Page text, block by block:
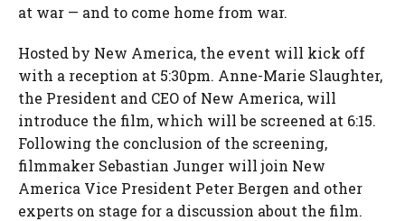
at war — and to come home from war.
Hosted by New America, the event will kick off
with a reception at 5:30pm. Anne-Marie Slaughter,
the President and CEO of New America, will
introduce the film, which will be screened at 6:15.
Following the conclusion of the screening,
filmmaker Sebastian Junger will join New
America Vice President Peter Bergen and other
experts on stage for a discussion about the film.